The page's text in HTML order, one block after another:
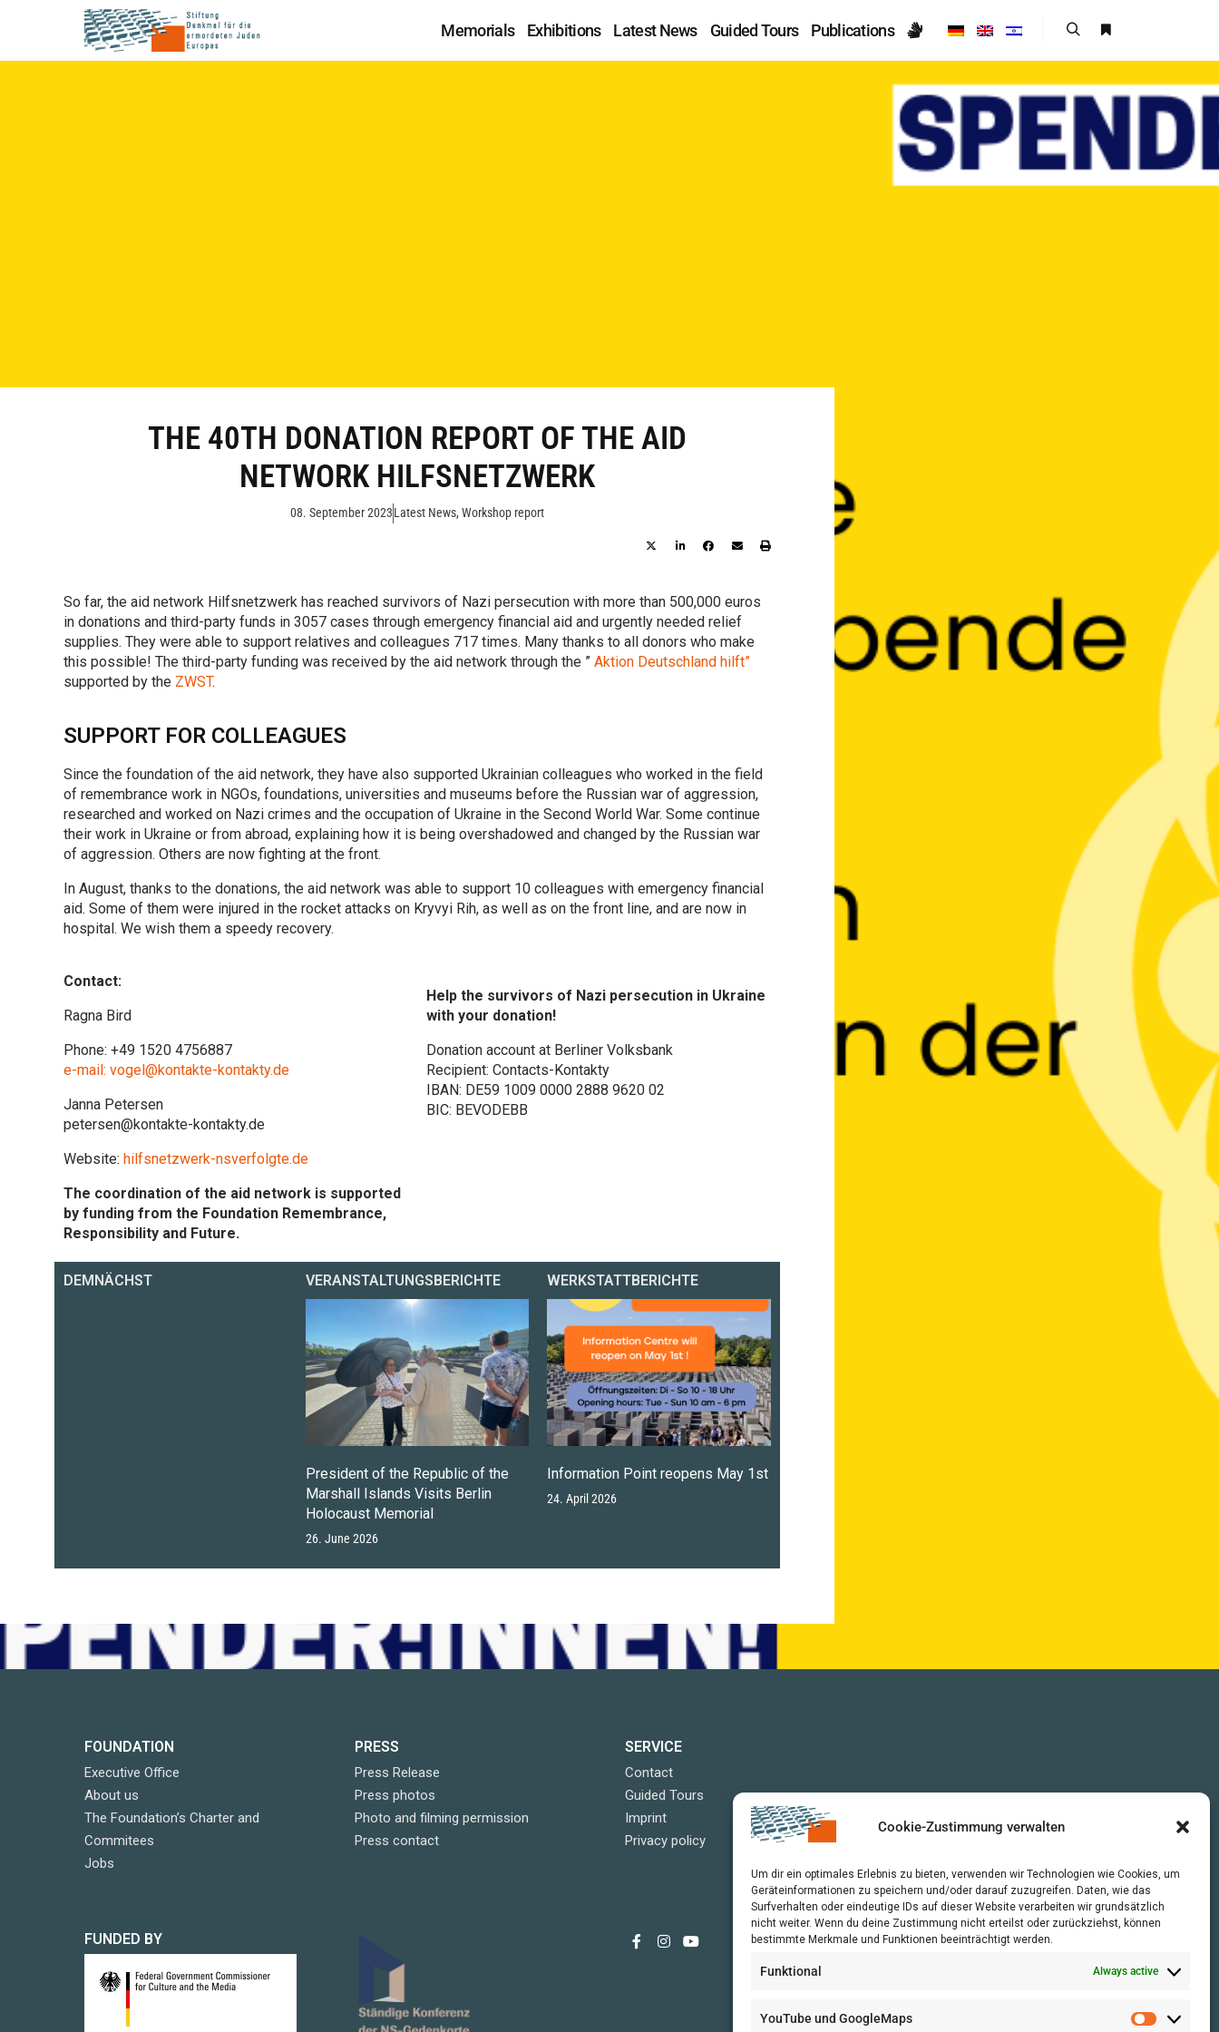
Cookie-Zustimmung verwalten
Um dir ein optimales Erlebnis zu bieten, verwenden wir Technologien wie Cookies, um
Geräteinformationen zu speichern und/oder darauf zuzugreifen. Daten, wie das
Surfverhalten oder eindeutige IDs auf dieser Website verarbeiten wir grundsätzlich
nicht weiter. Wenn du deine Zustimmung nicht erteilst oder zurückziehst, können
bestimmte Merkmale und Funktionen beeinträchtigt werden.
Funktional Always active
YouTube und GoogleMaps
Memorials Exhibitions Latest News Guided Tours Publications
THE 40TH DONATION REPORT OF THE AID
NETWORK HILFSNETZWERK
08. September 2023Latest News, Workshop report
So far, the aid network Hilfsnetzwerk has reached survivors of Nazi persecution with more than 500,000 euros
in donations and third-party funds in 3057 cases through emergency financial aid and urgently needed relief
supplies. They were able to support relatives and colleagues 717 times. Many thanks to all donors who make
this possible! The third-party funding was received by the aid network through the ” Aktion Deutschland hilft”
supported by the ZWST.
SUPPORT FOR COLLEAGUES
Since the foundation of the aid network, they have also supported Ukrainian colleagues who worked in the field
of remembrance work in NGOs, foundations, universities and museums before the Russian war of aggression,
researched and worked on Nazi crimes and the occupation of Ukraine in the Second World War. Some continue
their work in Ukraine or from abroad, explaining how it is being overshadowed and changed by the Russian war
of aggression. Others are now fighting at the front.
In August, thanks to the donations, the aid network was able to support 10 colleagues with emergency financial
aid. Some of them were injured in the rocket attacks on Kryvyi Rih, as well as on the front line, and are now in
hospital. We wish them a speedy recovery.
Contact:
Ragna Bird
Phone: +49 1520 4756887
e-mail: vogel@kontakte-kontakty.de
Janna Petersen
petersen@kontakte-kontakty.de
Website: hilfsnetzwerk-nsverfolgte.de
The coordination of the aid network is supported
by funding from the Foundation Remembrance,
Responsibility and Future.
Help the survivors of Nazi persecution in Ukraine
with your donation!
Donation account at Berliner Volksbank
Recipient: Contacts-Kontakty
IBAN: DE59 1009 0000 2888 9620 02
BIC: BEVODEBB
DEMNÄCHST VERANSTALTUNGSBERICHTE
President of the Republic of the
Marshall Islands Visits Berlin
Holocaust Memorial
26. June 2026
WERKSTATTBERICHTE
Information Point reopens May 1st
24. April 2026
FOUNDATION
Executive Office
About us
The Foundation’s Charter and
Commitees
Jobs
PRESS
Press Release
Press photos
Photo and filming permission
Press contact
SERVICE
Contact
Guided Tours
Imprint
Privacy policy
FUNDED BY